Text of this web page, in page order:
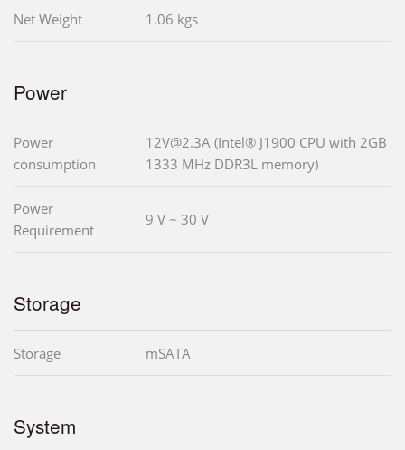
Net Weight 1.06 kgs
Power
Power
consumption
12V@2.3A (Intel® J1900 CPU with 2GB
1333 MHz DDR3L memory)
Power
Requirement
9 V ~ 30 V
Storage
Storage mSATA
System